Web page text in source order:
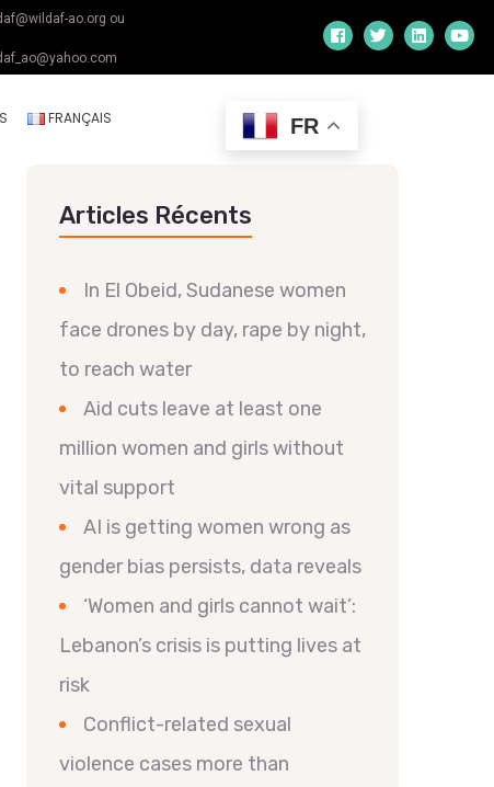
ao.org ou
FRANÇAIS FR
Articles Récents
In El Obeid, Sudanese women
face drones by day, rape by night,
to reach water
Aid cuts leave at least one
million women and girls without
vital support
AI is getting women wrong as
gender bias persists, data reveals
‘Women and girls cannot wait’:
Lebanon’s crisis is putting lives at
risk
Conflict-related sexual
violence cases more than